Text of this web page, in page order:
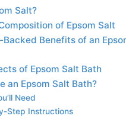
Salt?
of Epsom Salt
Benefits of an
of Epsom Salt Bath
an Epsom Salt Bath?
Need
Step Instructions